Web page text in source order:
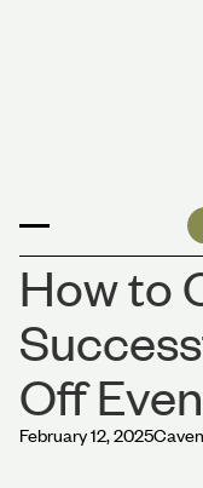
How to
Off
February 12, 2025